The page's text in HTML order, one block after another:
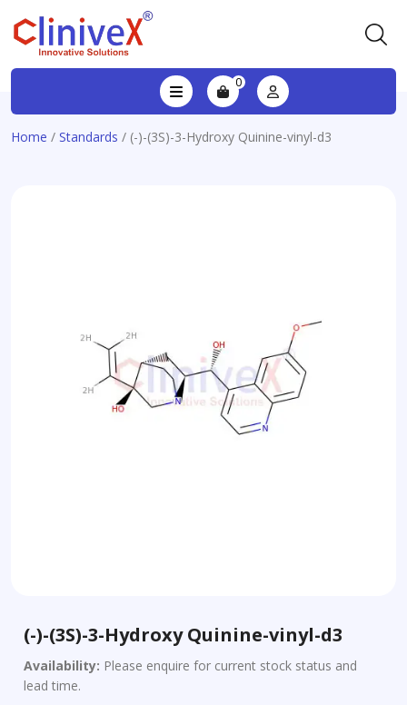
0
Home / Standards / (-)-(3S)-3-Hydroxy Quinine-vinyl-d3
(-)-(3S)-3-Hydroxy Quinine-vinyl-d3
Availability: Please enquire for current stock status and
lead time.